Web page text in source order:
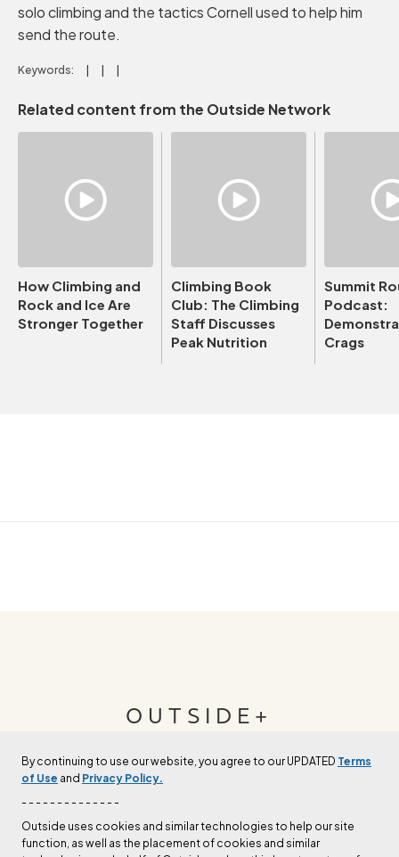
By continuing to use our website, you agree to our UPDATED Terms
of Use and Privacy Policy.
- - - - - - - - - - - - - -
Outside uses cookies and similar technologies to help our site
function, as well as the placement of cookies and similar
solo climbing and the tactics Cornell used to help him
send the route.
Keywords:
Related content from the Outside Network
How Climbing and
Rock and Ice Are
Stronger Together
Climbing Book
Club: The Climbing
Staff Discusses
Peak Nutrition
Summit
Podcast:
Crags
OUTSIDE+
Join Outside+ to get access to exclusive
LEARN MORE